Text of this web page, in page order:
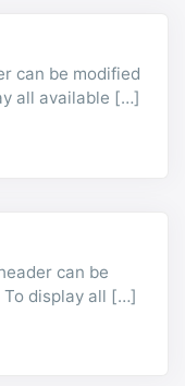
can be modified
all available […]
can be
display all […]